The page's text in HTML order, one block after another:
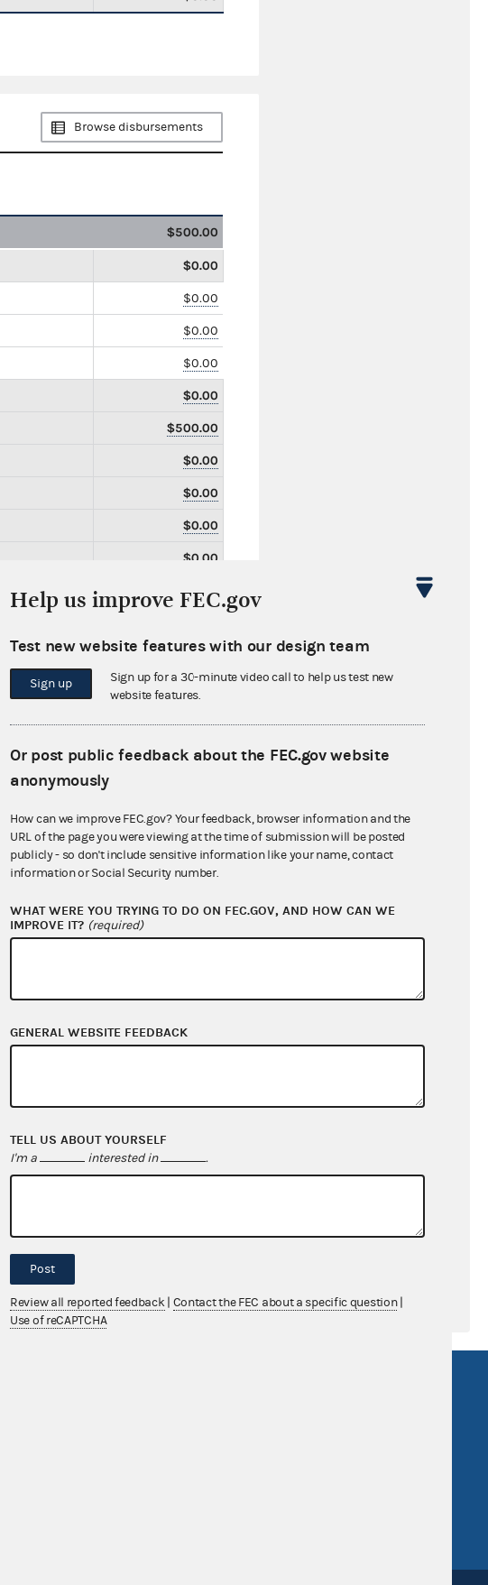
Browse disbursements
$500.00
$0.00
$0.00
$0.00
$0.00
$0.00
$500.00
$0.00
$0.00
$0.00
$0.00
$0.00
$0.00
$0.00
$0.00
$0.00
$500.00
$11,104.56
Help us improve FEC.gov
Test new website features with our design team
Sign up
Sign up for a 30-minute video call to help us test new
website features.
Or post public feedback about the FEC.gov website
anonymously
How can we improve FEC.gov? Your feedback, browser information and the
URL of the page you were viewing at the time of submission will be posted
publicly - so don't include sensitive information like your name, contact
information or Social Security number.
WHAT WERE YOU TRYING TO DO ON FEC.GOV, AND HOW CAN WE
IMPROVE IT? (required)
GENERAL WEBSITE FEEDBACK
TELL US ABOUT YOURSELF
I'm a interested in .
Post
Review all reported feedback Contact the FEC about a specific question
Use of reCAPTCHA